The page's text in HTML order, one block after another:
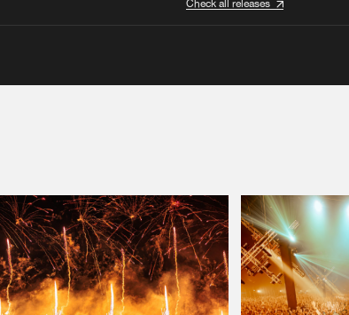
Check all releases
We are preparing your order in a ZIP file. keep the
window open so we can generate a ZIP file.